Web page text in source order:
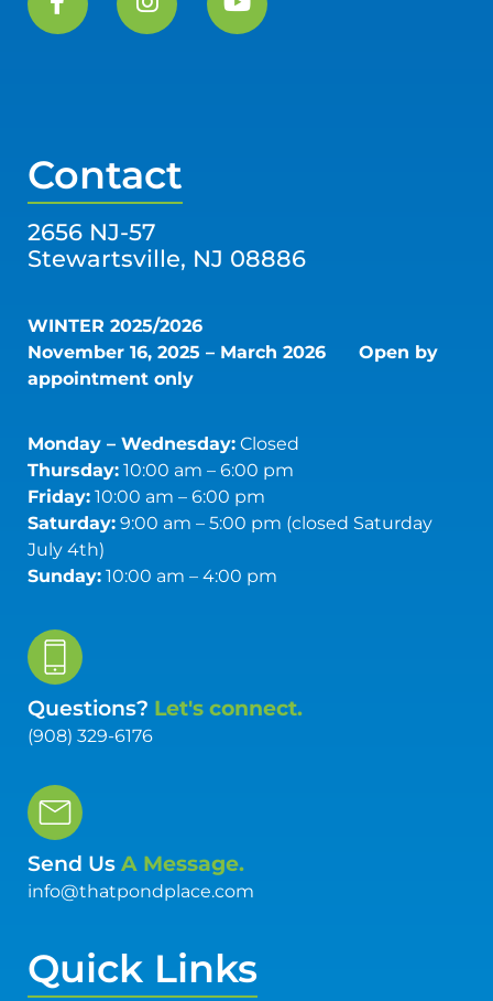
Contact
2656 NJ-57
Stewartsville, NJ 08886
WINTER 2025/2026
November 16, 2025 – March 2026 Open by
appointment only
Monday – Wednesday:Closed
Thursday:10:00 am – 6:00 pm
Friday:10:00 am – 6:00 pm
Saturday:9:00 am – 5:00 pm (closed Saturday
July 4th)
Sunday:10:00 am – 4:00 pm
Questions? Let's connect.
(908) 329-6176
Send Us A Message.
info@thatpondplace.com
Quick Links